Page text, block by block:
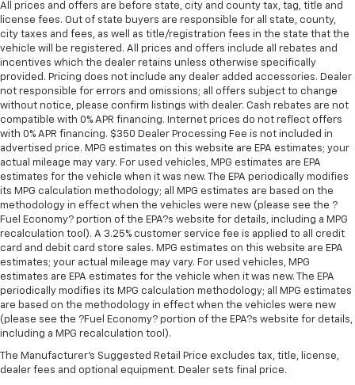
All prices and offers are before state, city and county tax, tag, title and
license fees. Out of state buyers are responsible for all state, county,
city taxes and fees, as well as title/registration fees in the state that the
vehicle will be registered. All prices and offers include all rebates and
incentives which the dealer retains unless otherwise specifically
provided. Pricing does not include any dealer added accessories. Dealer
not responsible for errors and omissions; all offers subject to change
without notice, please confirm listings with dealer. Cash rebates are not
compatible with 0% APR financing. Internet prices do not reflect offers
with 0% APR financing. $350 Dealer Processing Fee is not included in
advertised price. MPG estimates on this website are EPA estimates; your
actual mileage may vary. For used vehicles, MPG estimates are EPA
estimates for the vehicle when it was new. The EPA periodically modifies
its MPG calculation methodology; all MPG estimates are based on the
methodology in effect when the vehicles were new (please see the ?
Fuel Economy? portion of the EPA?s website for details, including a MPG
recalculation tool). A 3.25% customer service fee is applied to all credit
card and debit card store sales. MPG estimates on this website are EPA
estimates; your actual mileage may vary. For used vehicles, MPG
estimates are EPA estimates for the vehicle when it was new. The EPA
periodically modifies its MPG calculation methodology; all MPG estimates
are based on the methodology in effect when the vehicles were new
(please see the ?Fuel Economy? portion of the EPA?s website for details,
including a MPG recalculation tool).
The Manufacturer's Suggested Retail Price excludes tax, title, license,
dealer fees and optional equipment. Dealer sets final price.